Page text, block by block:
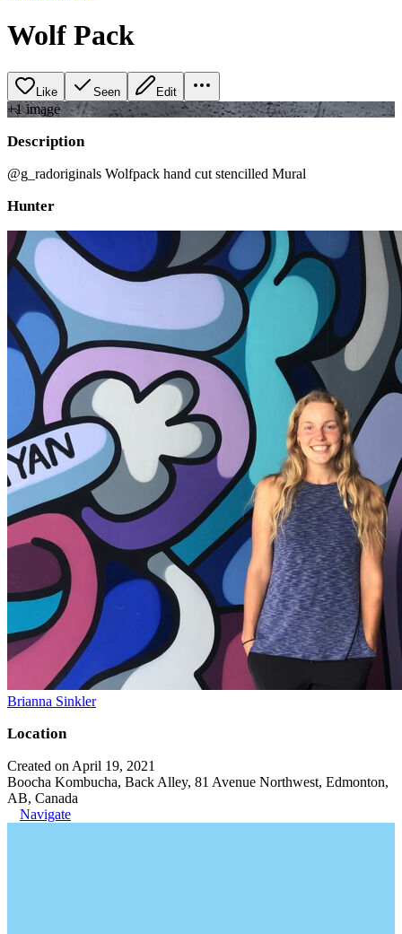
Wolf Pack
Like Seen Edit
+1image
Description
@g_radoriginals Wolfpack hand cut stencilled Mural
Hunter
Brianna Sinkler
Location
Created on April 19, 2021
Boocha Kombucha, Back Alley, 81 Avenue Northwest, Edmonton,
AB, Canada
Navigate